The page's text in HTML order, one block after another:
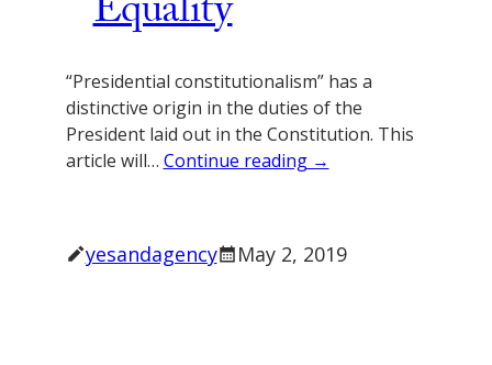
Equality
“Presidential constitutionalism” has a
distinctive origin in the duties of the
President laid out in the Constitution. This
article will… Continue reading →
yesandagency May 2, 2019